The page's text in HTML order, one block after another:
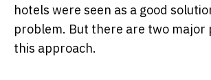
hotels were seen as a good
problem. But there are two major
this approach.